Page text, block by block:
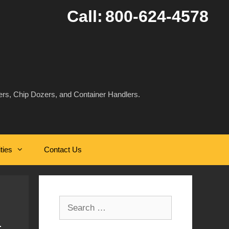
Call: 800-624-4578
Chip Dozers, and Container Handlers.
Contact Us